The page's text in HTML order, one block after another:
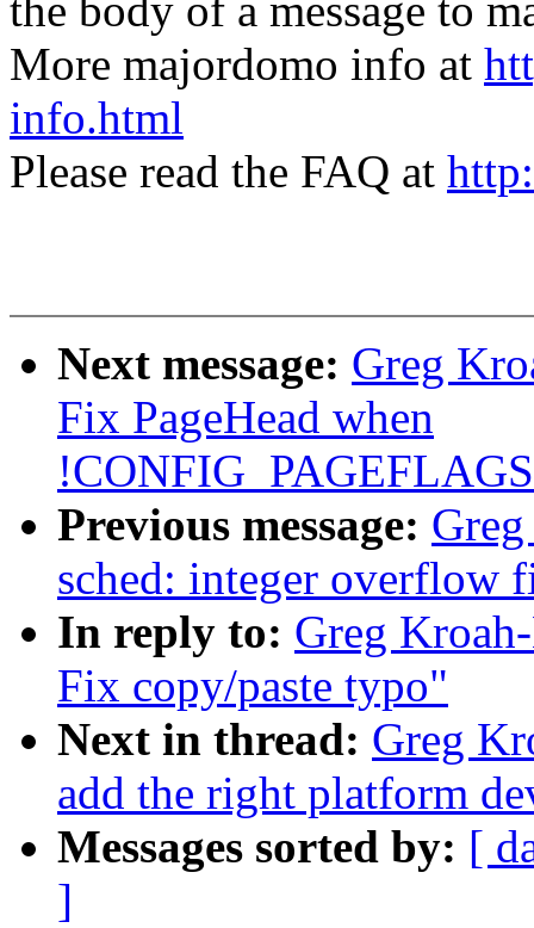
the body of a message to
More majordomo info at
info.html
Please read the FAQ at
Next message: Greg
Fix PageHead when
Previous message:
sched: integer overflow
In reply to: Greg
Fix copy/paste typo"
Next in thread: Greg
add the right platform
Messages sorted by: [
]